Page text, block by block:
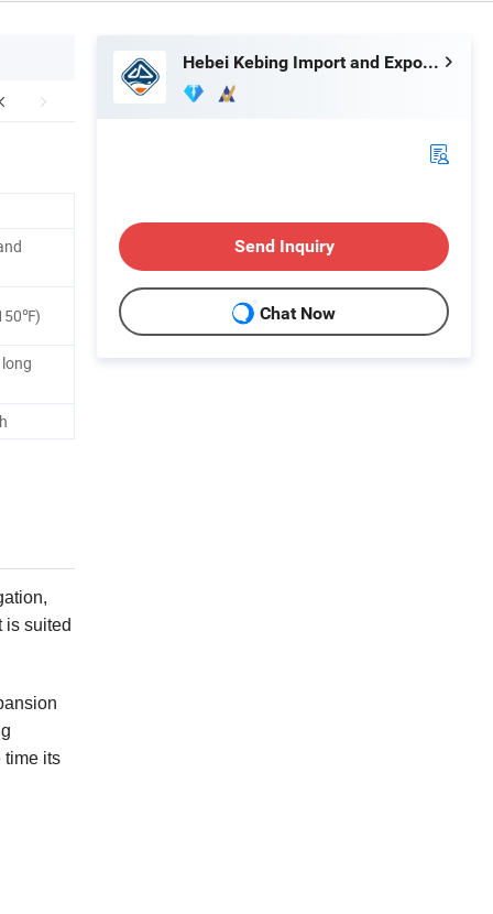
is suited
time its
Hebei Kebing Import and Export Trading Co., Ltd
Send Inquiry
Chat Now